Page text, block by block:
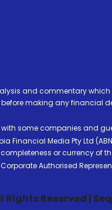
and commentary
making any financial
some companies and
Financial Media Pty Ltd
or currency of
Authorised
Rights Reserved |